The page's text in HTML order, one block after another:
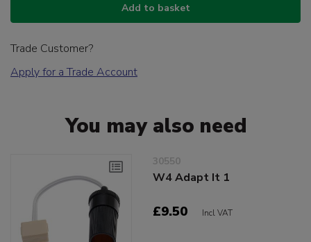
Add to basket
Trade Customer?
Apply for a Trade Account
You may also need
30550
W4 Adapt It 1
£9.50 Incl VAT